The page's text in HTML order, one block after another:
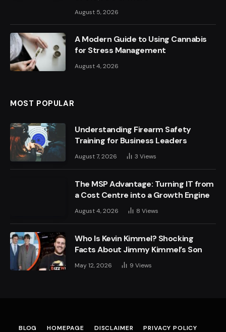
August 5, 2026
A Modern Guide to Using Cannabis
for Stress Management
August 4, 2026
MOST POPULAR
Understanding Firearm Safety
Training for Business Leaders
August 7, 2026 3 Views
The MSP Advantage: Turning IT from
a Cost Centre into a Growth Engine
August 4, 2026 8 Views
Who Is Kevin Kimmel? Shocking
Facts About Jimmy Kimmel’s Son
May 12, 2026 9 Views
BLOG HOMEPAGE DISCLAIMER PRIVACY POLICY